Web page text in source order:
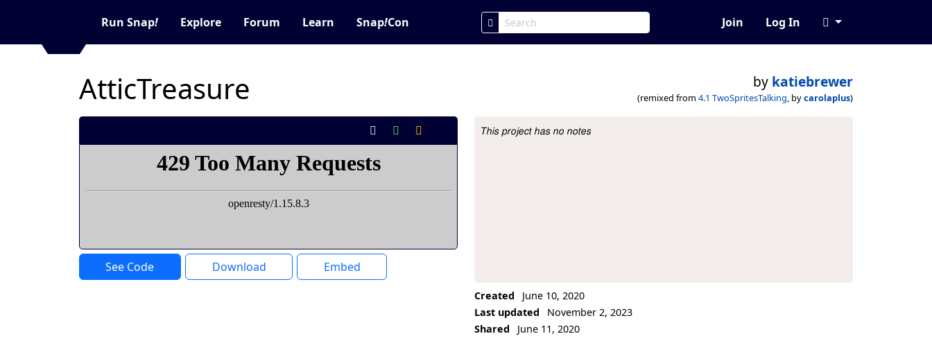
Run Snap! Explore Forum Learn Snap!Con Join Log In
AtticTreasure by katiebrewer
(remixed from 4.1 TwoSpritesTalking, bycarolaplus)
See Code Download Embed
Project Description
This project has no notes
Created
June 10, 2020
Last updated
November 2, 2023
Shared
June 11, 2020